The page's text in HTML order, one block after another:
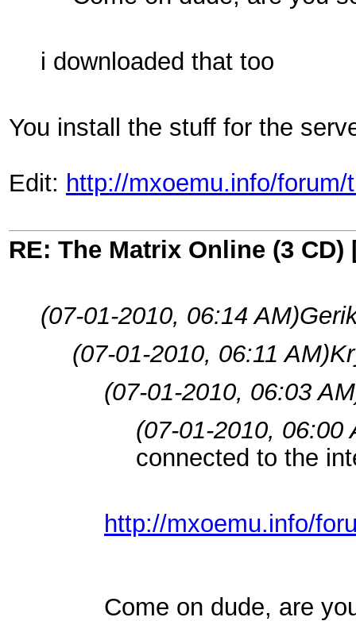
i downloaded that too
You install the stuff for the
Edit: http://mxoemu.info/forum/
RE: The Matrix Online (3 CD)
(07-01-2010, 06:14 AM)
(07-01-2010, 06:11 AM)
(07-01-2010, 06:03
(07-01-2010, 06:00
connected to the
http://mxoemu.info/
Come on dude, are